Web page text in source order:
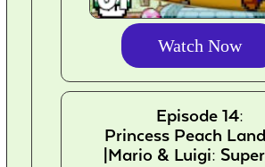
Watch Now
Episode 14:
Princess Peach
|Mario & Luigi: